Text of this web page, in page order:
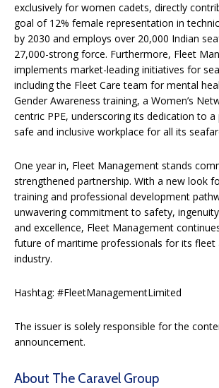
exclusively for women cadets, directly
goal of 12% female representation in
by 2030 and employs over 20,000 Indian
27,000-strong force. Furthermore, Fleet
implements market-leading initiatives for
including the Fleet Care team for mental
Gender Awareness training, a Women’s
centric PPE, underscoring its dedication to a
safe and inclusive workplace for all its
One year in, Fleet Management stands
strengthened partnership. With a new look
training and professional development
unwavering commitment to safety,
and excellence, Fleet Management
future of maritime professionals for its fleet
industry.
Hashtag: #FleetManagementLimited
The issuer is solely responsible for the
announcement.
About The Caravel Group